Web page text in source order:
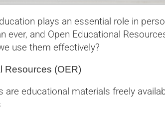
plays an essential role in
ever, and Open Educational
use them effectively?
Resources (OER)
are educational materials freely